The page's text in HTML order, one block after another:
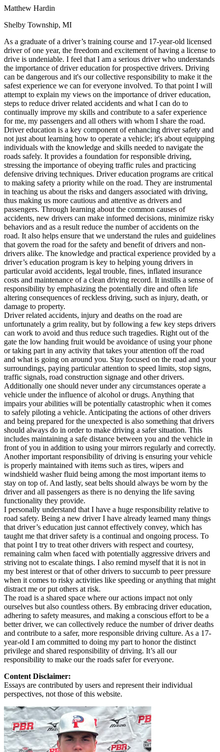
View all 47 states
Defensive Driving Courses
Back
OH Ohio Lower insurance Your state
AZArizona Lower insurance
CA California Lower insurance
NV Nevada Lower insurance
NJ New Jersey Lower insurance
View all 50 states
Driving School
Back
Driving School California
Driving School Georgia
Permit Tests
Back
OH Ohio Pass your test Your state
CA California Pass your test
GA Georgia Pass your test
NV Nevada Pass your test
PA Pennsylvania Pass your test
View all 50 states
About
Back
Testimonials
Scholarship
Charity
Affiliate Program
Matthew Hardin
Shelby Township, MI
As a graduate of a driver’s training course and 17-year-old licensed
driver of one year, the freedom and excitement of having a license to
drive is undeniable. I feel that I am a serious driver who understands
the importance of driver education for prospective drivers. Driving
can be dangerous and it's our collective responsibility to make it the
safest experience we can for everyone involved. To that point I will
attempt to explain my views on the importance of driver education,
steps to reduce driver related accidents and what I can do to
continually improve my skills and contribute to a safer experience
for me, my passengers and all others with whom I share the road.
Driver education is a key component of enhancing driver safety and
not just about learning how to operate a vehicle; it's about equipping
individuals with the knowledge and skills needed to navigate the
roads safely. It provides a foundation for responsible driving,
stressing the importance of obeying traffic rules and practicing
defensive driving techniques. Driver education programs are critical
to making safety a priority while on the road. They are instrumental
in teaching us about the risks and dangers associated with driving,
thus making us more cautious and attentive as drivers and
passengers. Through learning about the common causes of
accidents, new drivers can make informed decisions, minimize risky
behaviors and as a result reduce the number of accidents on the
road. It also helps ensure that we understand the rules and guidelines
that govern the road for the safety and benefit of drivers and non-
drivers alike. The knowledge and practical experience provided by a
driver’s education program is key to helping young drivers in
particular avoid accidents, legal trouble, fines, inflated insurance
costs and maintenance of a clean driving record. It instills a sense of
responsibility by emphasizing the potentially dire and often life
altering consequences of reckless driving, such as injury, death, or
damage to property.
Driver related accidents, injury and deaths on the road are
unfortunately a grim reality, but by following a few key steps drivers
can work to avoid and thus reduce such tragedies. Right out of the
gate the low handing fruit would be avoidance of using your phone
or taking part in any activity that takes your attention off the road
and what is going on around you. Stay focused on the road and your
surroundings, paying particular attention to speed limits, stop signs,
traffic signals, road construction signage and other drivers.
Additionally one should never under any circumstances operate a
vehicle under the influence of alcohol or drugs. Anything that
impairs your abilities will be potentially catastrophic when it comes
to safely piloting a vehicle. Anticipating the actions of other drivers
and being prepared for the unexpected is also something that drivers
should always do in order to make driving a safer situation. This
includes maintaining a safe distance between you and the vehicle in
front of you in addition to using your mirrors regularly and correctly.
Another important responsibility of driving is ensuring your vehicle
is properly maintained with items such as tires, wipers and
windshield washer fluid being among the most important items to
stay on top of. And lastly, seat belts should always be worn by the
driver and all passengers as there is no denying the life saving
functionality they provide.
I personally understand that I have a huge responsibility relative to
road safety. Being a new driver I have already learned many things
that driver’s education just cannot effectively convey, which has
taught me that driver safety is a continual and ongoing process. To
that point I try to treat other drivers with respect and courtesy,
remaining calm when faced with potentially aggressive drivers and
striving not to escalate things. I also remind myself that it is not in
my best interest or that of other drivers to succumb to peer pressure
when it comes to risky activities like speeding or anything that might
distract me or put others at risk.
The road is a shared space where our actions impact not only
ourselves but also countless others. By embracing driver education,
adhering to safety measures, and making a conscious effort to be a
better driver, we can collectively reduce the number of driver deaths
and contribute to a safer, more responsible driving culture. As a 17-
year-old I am committed to doing my part to honor the distinct
privilege and shared responsibility of driving. It’s all our
responsibility to make our the roads safer for everyone.
Content Disclaimer:
Essays are contributed by users and represent their individual
perspectives, not those of this website.